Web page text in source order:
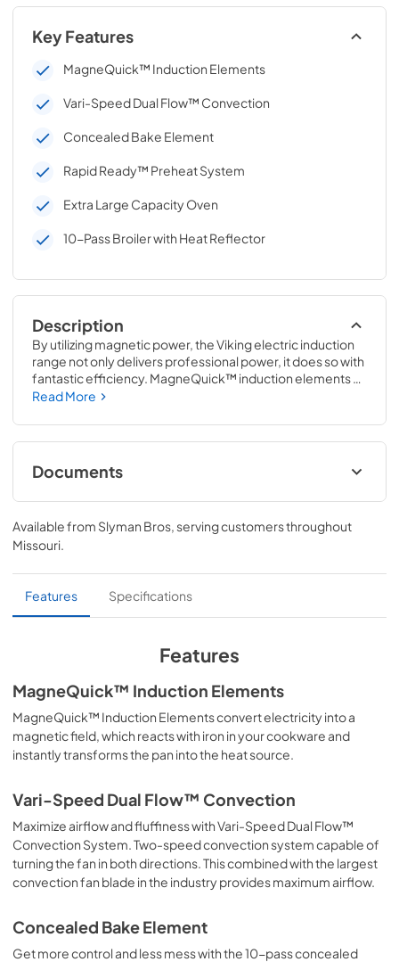
Key Features
MagneQuick™ Induction Elements
Vari-Speed Dual Flow™ Convection
Concealed Bake Element
Rapid Ready™ Preheat System
Extra Large Capacity Oven
10-Pass Broiler with Heat Reflector
Description
By utilizing magnetic power, the Viking electric induction
range not only delivers professional power, it does so with
fantastic efficiency. MagneQuick™ induction elements
actually transform your cookware into its own heat
cleaning convection oven offering ultra-premium
features.
Read More
Documents
Installation Instructions
View|Download
Use and Care Manual
View|Download
Available from Slyman Bros, serving customers throughout
Missouri.
Features Specifications
Features
MagneQuick™ Induction Elements
MagneQuick™ Induction Elements convert electricity into a
magnetic field, which reacts with iron in your cookware and
instantly transforms the pan into the heat source.
Vari-Speed Dual Flow™ Convection
Maximize airflow and fluffiness with Vari-Speed Dual Flow™
Convection System. Two-speed convection system capable of
turning the fan in both directions. This combined with the largest
convection fan blade in the industry provides maximum airflow.
Concealed Bake Element
Get more control and less mess with the 10-pass concealed